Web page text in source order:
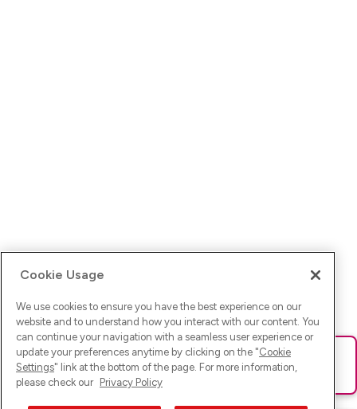
Ups! Da ist was schief gelaufen. Bitte lade die Seite neu oder
versuche es erneut.
Cookie Usage
We use cookies to ensure you have the best experience on our
website and to understand how you interact with our content. You
can continue your navigation with a seamless user experience or
update your preferences anytime by clicking on the "Cookie
Settings" link at the bottom of the page. For more information,
please check our Privacy Policy